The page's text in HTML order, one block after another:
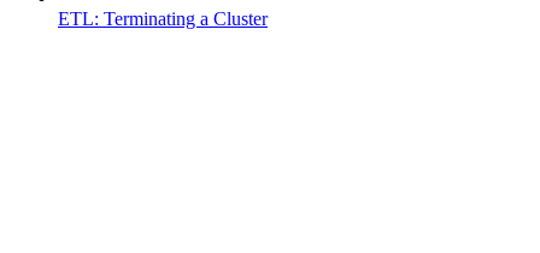
ETL: Terminating a Cluster